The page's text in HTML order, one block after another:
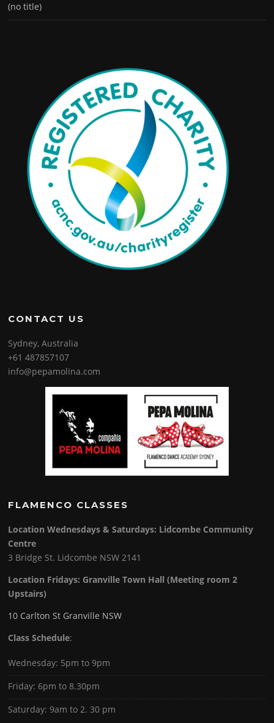
(no title)
CONTACT US
Sydney, Australia
+61 487857107
info@pepamolina.com
FLAMENCO CLASSES
Location Wednesdays & Saturdays: Lidcombe Community
Centre
3 Bridge St. Lidcombe NSW 2141
Location Fridays: Granville Town Hall (Meeting room 2
Upstairs)
10 Carlton St Granville NSW
Class Schedule:
Wednesday: 5pm to 9pm
Friday: 6pm to 8.30pm
Saturday: 9am to 2. 30 pm